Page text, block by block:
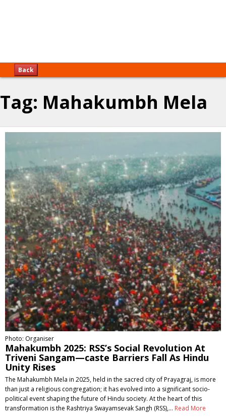
Back
Tag: Mahakumbh Mela
Photo: Organiser
Mahakumbh 2025: RSS’s Social Revolution At
Triveni Sangam—caste Barriers Fall As Hindu
Unity Rises
The Mahakumbh Mela in 2025, held in the sacred city of Prayagraj, is more
than just a religious congregation; it has evolved into a significant socio-
political event shaping the future of Hindu society. At the heart of this
transformation is the Rashtriya Swayamsevak Sangh (RSS),… Read More